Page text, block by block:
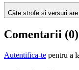
Câte strofe și versuri
Comentarii (0)
Autentifica-te pentru a